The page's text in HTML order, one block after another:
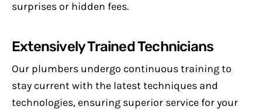
surprises or hidden fees.
Extensively Trained Technicians
Our plumbers undergo continuous training to
stay current with the latest techniques and
technologies, ensuring superior service for your